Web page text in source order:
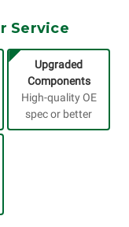
Service
Upgraded
Components
High-quality OE
spec or better